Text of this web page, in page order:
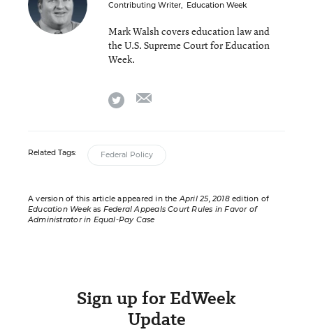
Contributing Writer, Education Week
Mark Walsh covers education law and
the U.S. Supreme Court for Education
Week.
twitter
Related Tags: Federal Policy
A version of this article appeared in theApril 25, 2018edition of
Education Weekas Federal Appeals Court Rules in Favor of
Administrator in Equal-Pay Case
Sign up for EdWeek
Update